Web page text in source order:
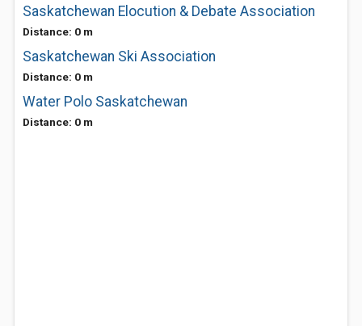
Saskatchewan Elocution & Debate Association
Distance: 0 m
Saskatchewan Ski Association
Distance: 0 m
Water Polo Saskatchewan
Distance: 0 m